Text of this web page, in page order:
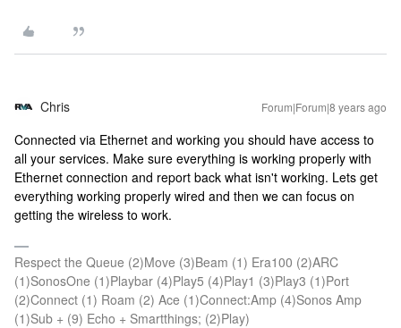
Chris Forum|Forum|8 years ago
Connected via Ethernet and working you should have access to
all your services. Make sure everything is working properly with
Ethernet connection and report back what isn't working. Lets get
everything working properly wired and then we can focus on
getting the wireless to work.
Respect the Queue (2)Move (3)Beam (1) Era100 (2)ARC
(1)SonosOne (1)Playbar (4)Play5 (4)Play1 (3)Play3 (1)Port
(2)Connect (1) Roam (2) Ace (1)Connect:Amp (4)Sonos Amp
(1)Sub + (9) Echo + Smartthings; (2)Play)